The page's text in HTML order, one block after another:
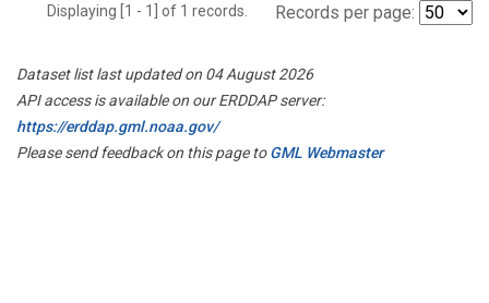
Displaying [1 - 1] of 1 records. Records per page:
Dataset list last updated on 04 August 2026
API access is available on our ERDDAP server:
https://erddap.gml.noaa.gov/
Please send feedback on this page toGML Webmaster